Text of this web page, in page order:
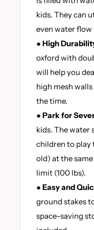
kids. They can
even water
● High
oxford with
will help you
high mesh
the time.
● Park for
kids. The water
children to play
old) at the
limit (100 lbs).
● Easy and
ground stakes
space-saving